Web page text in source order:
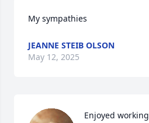
My sympathies
JEANNE STEIB OLSON
May 12, 2025
Enjoyed